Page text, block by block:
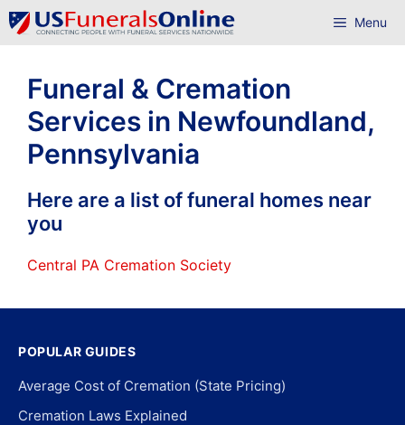
Skip
to
Menu
Funeral & Cremation
Services in Newfoundland,
Pennsylvania
Here are a list of funeral homes near
you
Central PA Cremation Society
POPULAR GUIDES
Average Cost of Cremation (State Pricing)
Cremation Laws Explained